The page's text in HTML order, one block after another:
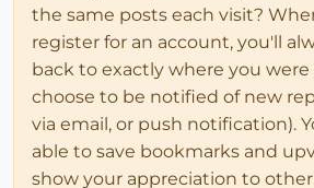
the same posts each visit?
register for an account, you'll
back to exactly where you were
choose to be notified of new
via email, or push notification).
able to save bookmarks and
show your appreciation to